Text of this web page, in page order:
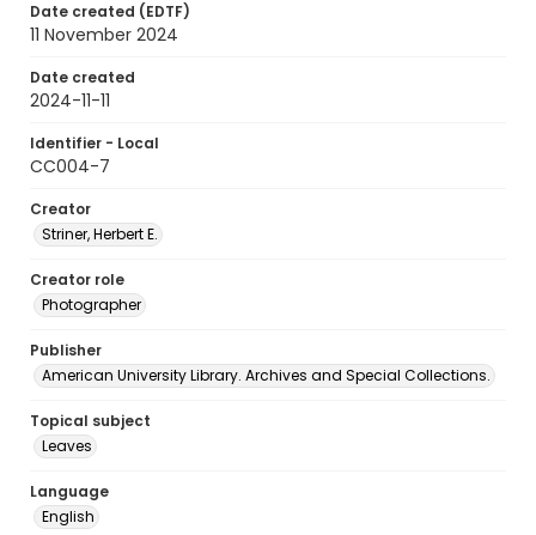
Date created (EDTF)
11 November 2024
Date created
2024-11-11
Identifier - Local
CC004-7
Creator
Striner, Herbert E.
Creator role
Photographer
Publisher
American University Library. Archives and Special Collections.
Topical subject
Leaves
Language
English